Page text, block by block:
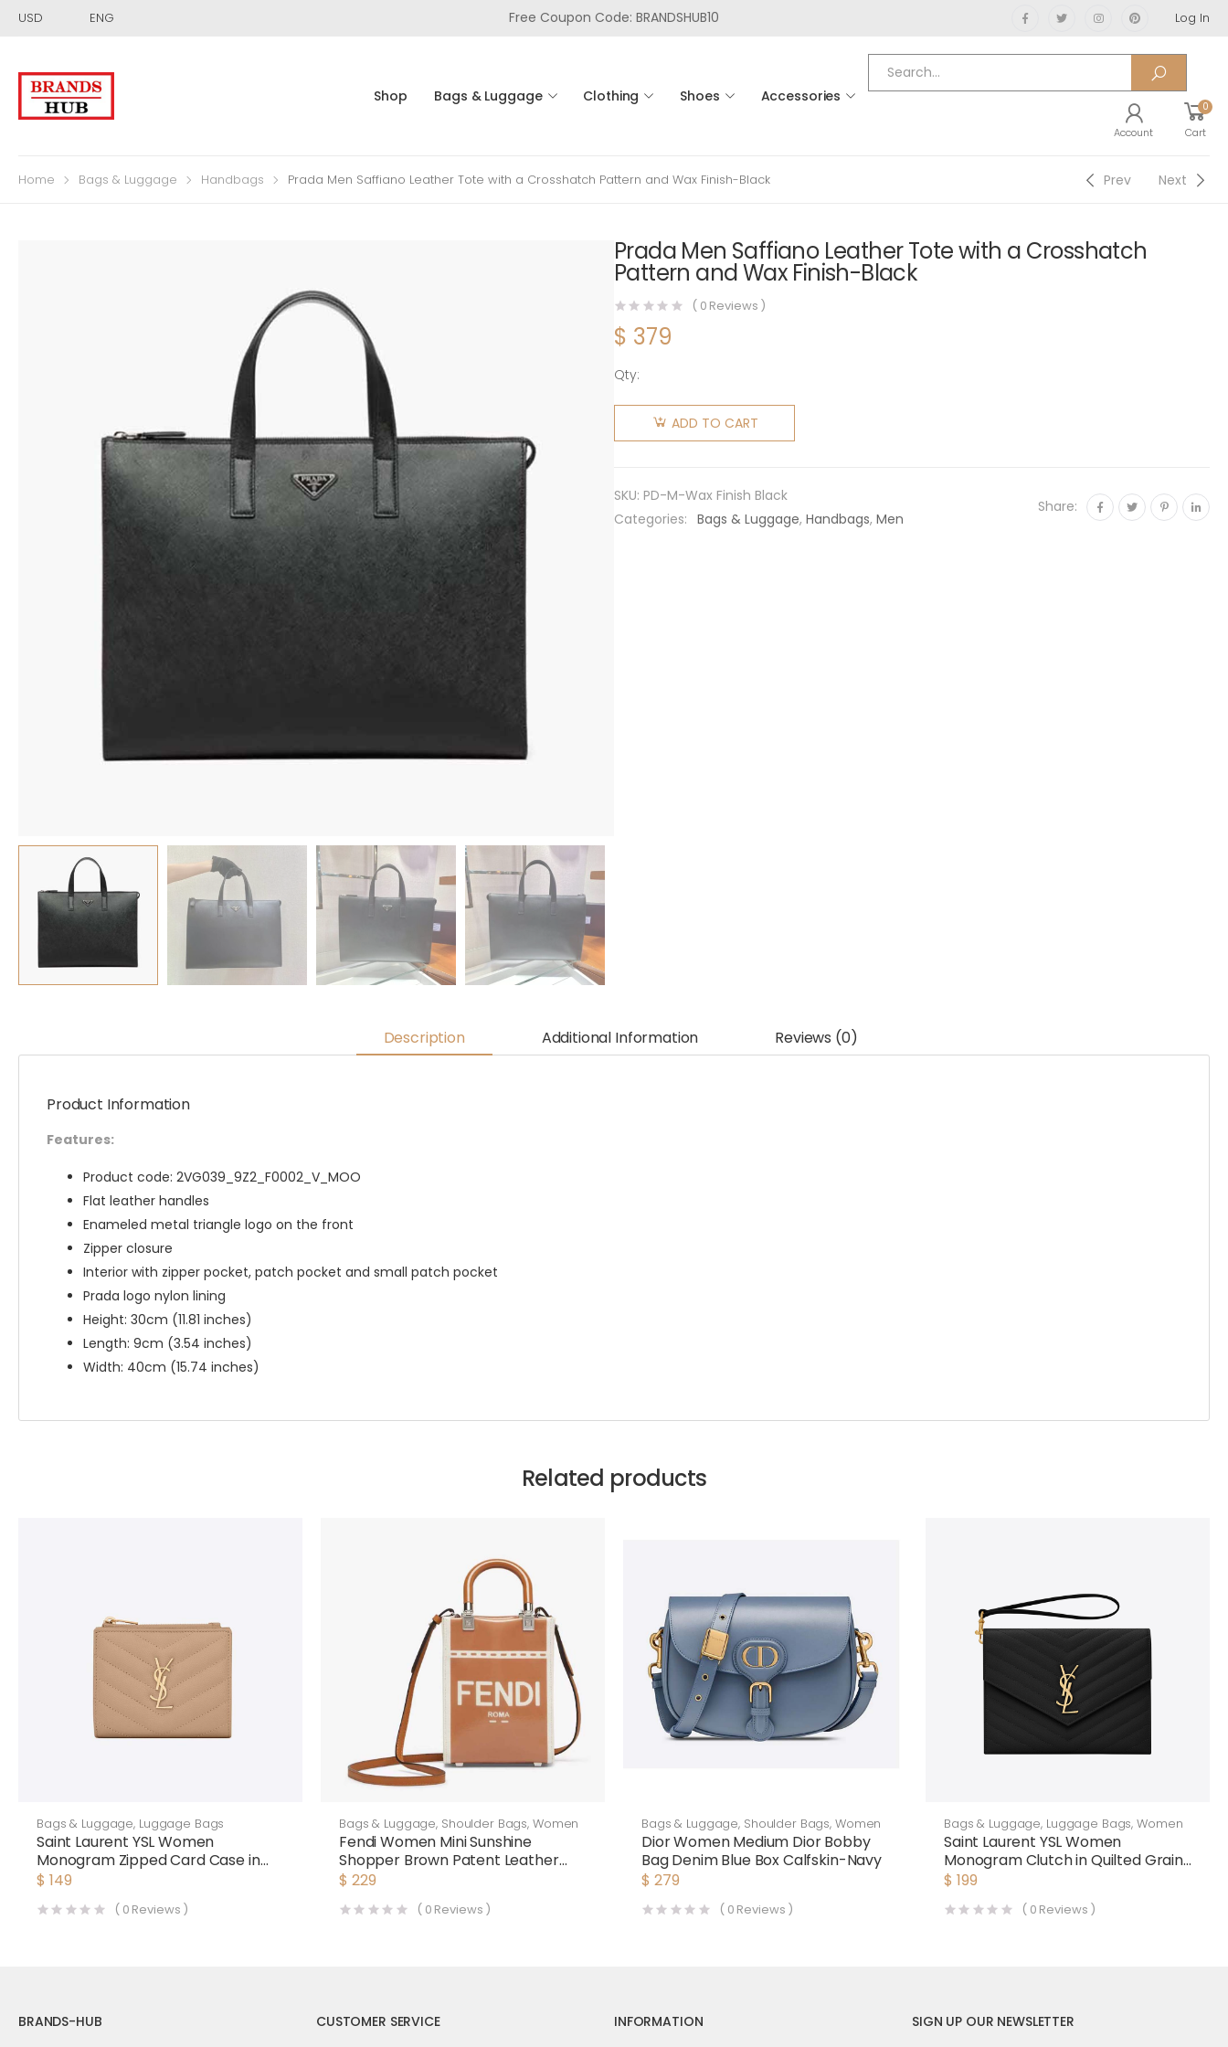
USD ENG Free Coupon Code: BRANDSHUB10 Log In
Shop Bags & Luggage Clothing Shoes Accessories
Account
0
Cart
Home Bags & Luggage Handbags Prada Men Saffiano Leather Tote with a Crosshatch Pattern and Wax Finish-Black Prev Next
Prada Men Saffiano Leather Tote with a Crosshatch
Pattern and Wax Finish-Black
( 0 Reviews )
$ 379
Qty:
Prada
Men
a
Crosshatch
ADD TO CART
SKU: PD-M-Wax Finish Black
Categories: Bags & Luggage, Handbags, Men
Share:
Description Additional Information Reviews (0)
Product Information
Features:
Product code: 2VG039_9Z2_F0002_V_MOO
Flat leather handles
Enameled metal triangle logo on the front
Zipper closure
Interior with zipper pocket, patch pocket and small patch pocket
Prada logo nylon lining
Height: 30cm (11.81 inches)
Length: 9cm (3.54 inches)
Width: 40cm (15.74 inches)
Related products
Bags & Luggage, Luggage Bags
Saint Laurent YSL Women
Monogram Zipped Card Case in
Grain DE Poudre Embossed
$ 149
( 0 Reviews )
Bags & Luggage, Shoulder Bags, Women
Fendi Women Mini Sunshine
Shopper Brown Patent Leather
and Canvas Mini-Bag
$ 229
( 0 Reviews )
Bags & Luggage, Shoulder Bags, Women
Dior Women Medium Dior Bobby
Bag Denim Blue Box Calfskin-Navy
$ 279
( 0 Reviews )
Bags & Luggage, Luggage Bags,Women
Saint Laurent YSL Women
Monogram Clutch in Quilted Grain
de Poudre Embossed Leather-
$ 199
( 0 Reviews )
BRANDS-HUB CUSTOMER SERVICE INFORMATION SIGN UP OUR NEWSLETTER